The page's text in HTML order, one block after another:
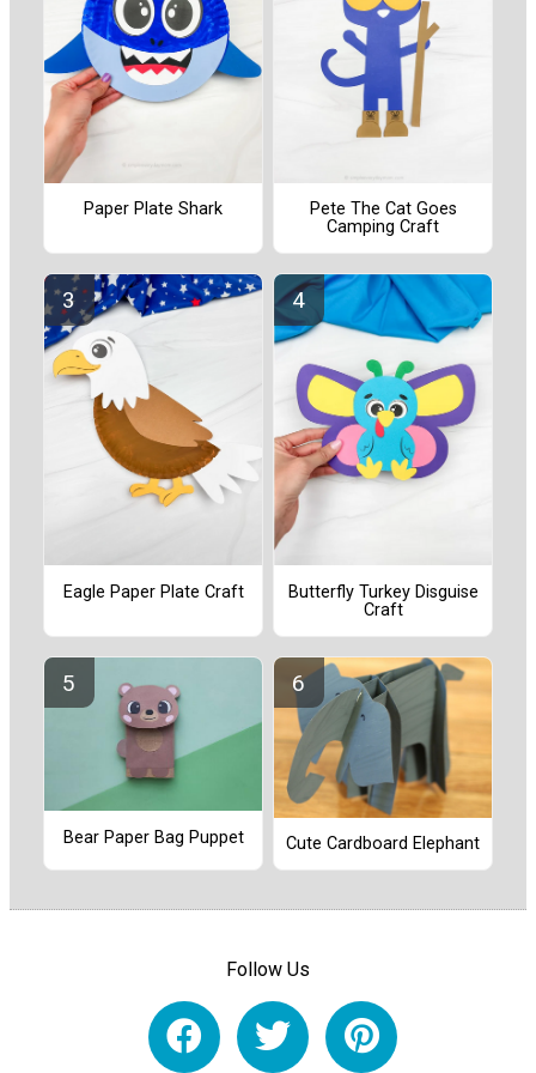
Paper Plate Shark
Pete The Cat Goes
Camping Craft
Eagle Paper Plate Craft
Butterfly Turkey Disguise
Craft
Bear Paper Bag Puppet Cute Cardboard Elephant
Follow Us